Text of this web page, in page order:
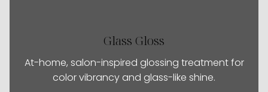
Glass Gloss
At-home, salon-inspired glossing treatment for
color vibrancy and glass-like shine.